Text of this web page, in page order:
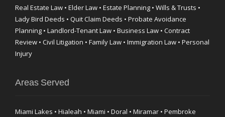
Real Estate Law • Elder Law • Estate Planning • Wills & Trusts •
Lady Bird Deeds • Quit Claim Deeds • Probate Avoidance
Planning • Landlord-Tenant Law • Business Law • Contract
Review • Civil Litigation • Family Law • Immigration Law • Personal
Injury
Areas Served
Miami Lakes • Hialeah • Miami • Doral • Miramar • Pembroke